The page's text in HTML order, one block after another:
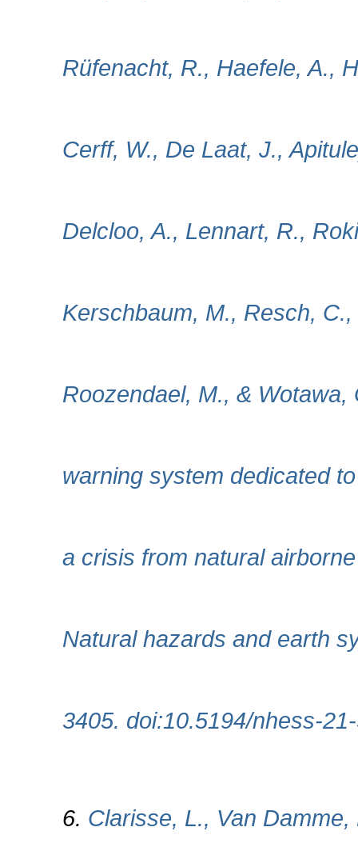
Rüfenacht, R., Haefele, A.,
Cerff, W., De Laat, J.,
Delcloo, A., Lennart, R.,
Kerschbaum, M., Resch,
Roozendael, M., &
warning system dedicated
a crisis from natural
Natural hazards and earth
3405. doi:10.5194/nhess-
6. Clarisse, L., Van